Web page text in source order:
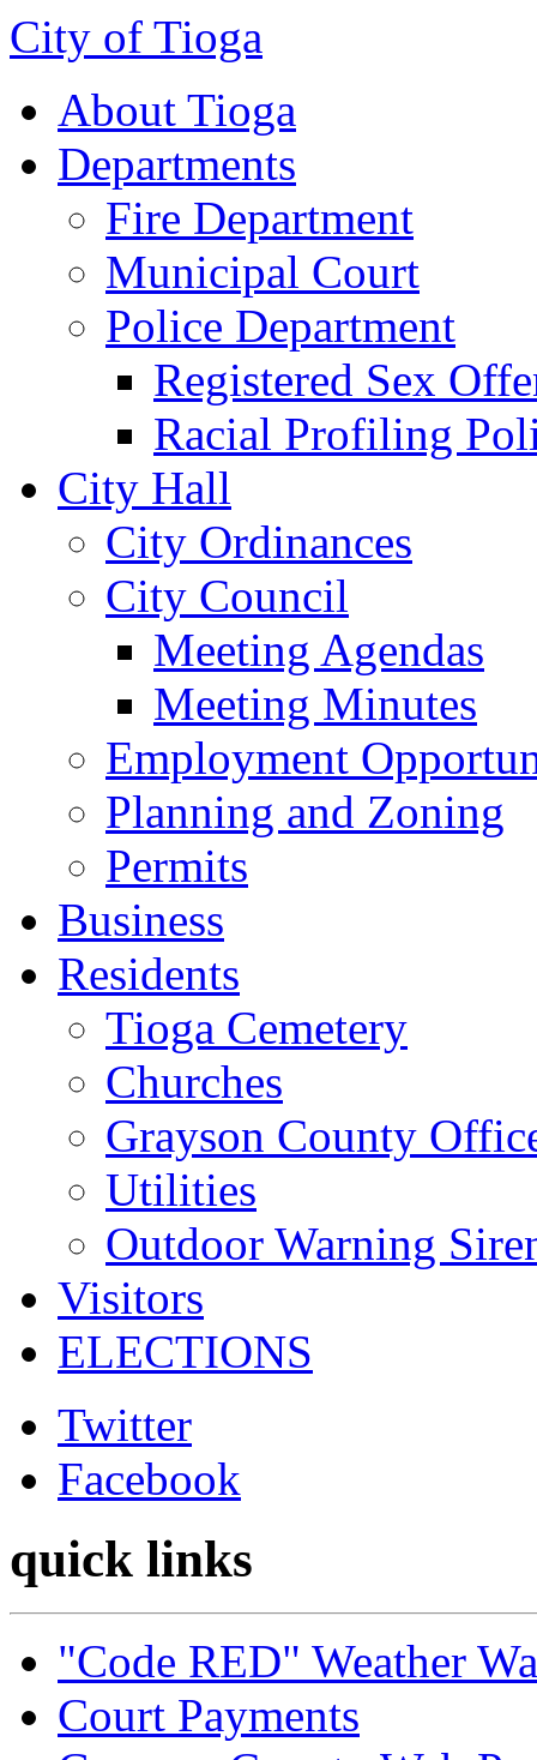
City of Tioga
About Tioga
Departments
Fire Department
Municipal Court
Police Department
Registered Sex
Racial Profiling
City Hall
City Ordinances
City Council
Meeting Agendas
Meeting Minutes
Employment
Planning and Zoning
Permits
Business
Residents
Tioga Cemetery
Churches
Grayson County
Utilities
Outdoor Warning
Visitors
ELECTIONS
Twitter
Facebook
quick links
"Code RED" Weather
Court Payments